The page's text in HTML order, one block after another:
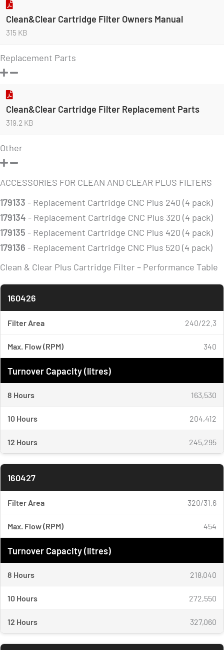
Clean&Clear Cartridge Filter Owners Manual
315 KB
Replacement Parts
Clean&Clear Cartridge Filter Replacement Parts
319.2 KB
Other
ACCESSORIES FOR CLEAN AND CLEAR PLUS FILTERS
179133 - Replacement Cartridge CNC Plus 240 (4 pack)
179134 - Replacement Cartridge CNC Plus 320 (4 pack)
179135 - Replacement Cartridge CNC Plus 420 (4 pack)
179136 - Replacement Cartridge CNC Plus 520 (4 pack)
Clean & Clear Plus Cartridge Filter – Performance Table
160426
Filter Area 240/22.3
Max. Flow (RPM) 340
Turnover Capacity (litres)
8 Hours 163,530
10 Hours 204,412
12 Hours 245,295
160427
Filter Area 320/31.6
Max. Flow (RPM) 454
Turnover Capacity (litres)
8 Hours 218,040
10 Hours 272,550
12 Hours 327,060